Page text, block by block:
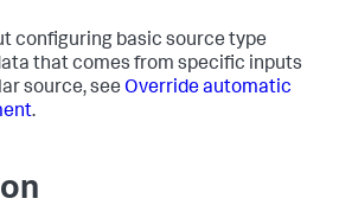
configuring basic source type
that comes from specific inputs
source, see Override automatic
.